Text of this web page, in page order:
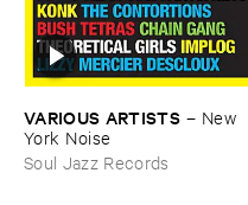
VARIOUS ​ARTISTS – New ​
York ​Noise
Soul Jazz Records